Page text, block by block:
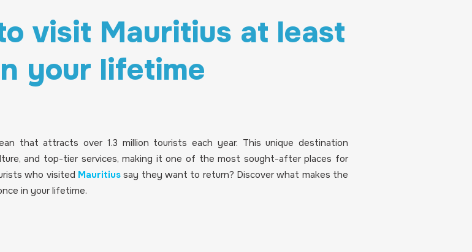
visit Mauritius at least
your lifetime
that attracts over 1.3 million tourists each year. This unique destination
and top-tier services, making it one of the most sought-after places for
who visited Mauritius say they want to return? Discover what makes the
in your lifetime.